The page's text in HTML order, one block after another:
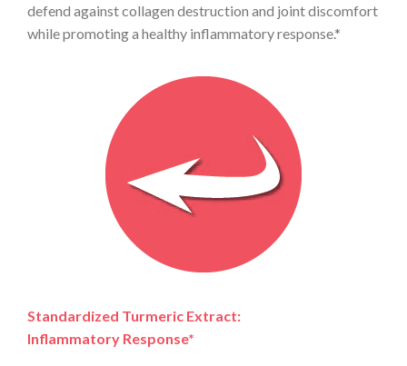
defend against collagen destruction and joint discomfort
while promoting a healthy inflammatory response.*
Standardized Turmeric Extract:
Inflammatory Response*